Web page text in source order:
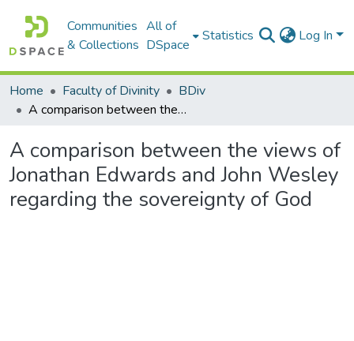
Communities
& Collections
All of
DSpace
Statistics Log In
Home Faculty of Divinity
BDiv
A comparison between the views of Jonathan Edwards and John Wesley regarding the sovereignty of God
A comparison between the views of
Jonathan Edwards and John Wesley
regarding the sovereignty of God